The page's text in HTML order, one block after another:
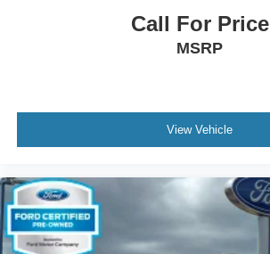
Call For Price
MSRP
View Vehicle